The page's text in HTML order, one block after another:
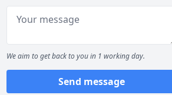
We aim to get back to you in 1 working day.
Send message